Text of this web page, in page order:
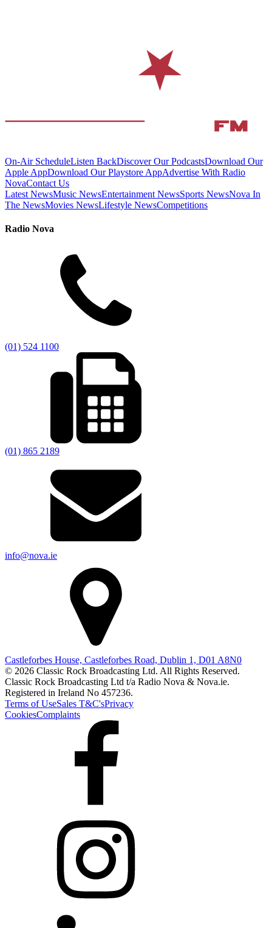
On-Air ScheduleListen BackDiscover Our PodcastsDownload Our
Apple AppDownload Our Playstore AppAdvertise With Radio
NovaContact Us
Latest NewsMusic NewsEntertainment NewsSports NewsNova In
The NewsMovies NewsLifestyle NewsCompetitions
Radio Nova
(01) 524 1100
(01) 865 2189
info@nova.ie
Castleforbes House, Castleforbes Road, Dublin 1, D01 A8N0
© 2026 Classic Rock Broadcasting Ltd. All Rights Reserved.
Classic Rock Broadcasting Ltd t/a Radio Nova & Nova.ie.
Registered in Ireland No 457236.
Terms of UseSales T&C'sPrivacy
CookiesComplaints